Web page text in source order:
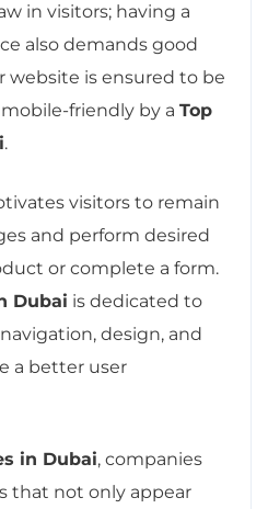
in visitors; having a
also demands good
website is ensured to be
friendly by a Top
.
visitors to remain
and perform desired
or complete a form.
Dubai is dedicated to
design, and
a better user
in Dubai, companies
that not only appear